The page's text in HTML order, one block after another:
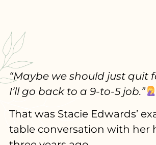
“Maybe we should just quit
I’ll go back to a 9-to-5 job.”
That was Stacie Edwards’
table conversation with her